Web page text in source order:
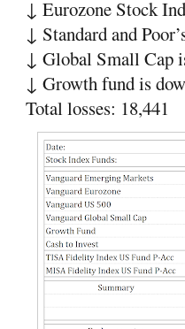
↓ Eurozone Stock
↓ Standard and
↓ Global Small Cap
↓ Growth fund is
Total losses: 18,441